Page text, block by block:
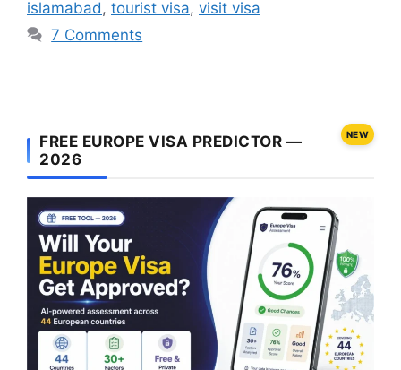
islamabad, tourist visa, visit visa
7 Comments
FREE EUROPE VISA PREDICTOR —
2026
NEW